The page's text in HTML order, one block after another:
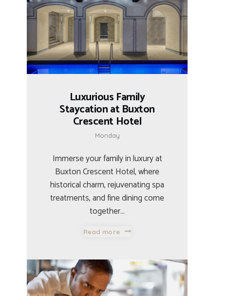
Luxurious Family
Staycation at Buxton
Crescent Hotel
Monday
Immerse your family in luxury at
Buxton Crescent Hotel, where
historical charm, rejuvenating spa
treatments, and fine dining come
together…
Read more